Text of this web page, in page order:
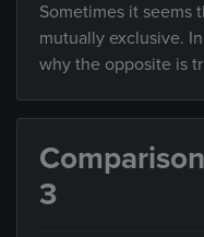
Sometimes it seems
mutually exclusive.
why the opposite is
3